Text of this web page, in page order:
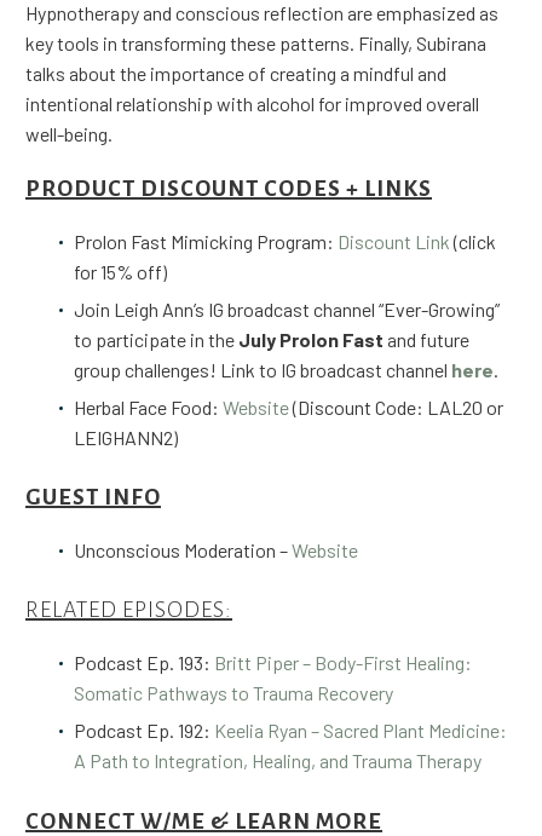
Hypnotherapy and conscious reflection are emphasized as
key tools in transforming these patterns. Finally, Subirana
talks about the importance of creating a mindful and
intentional relationship with alcohol for improved overall
well-being.
PRODUCT DISCOUNT CODES + LINKS
Prolon Fast Mimicking Program: Discount Link(click
for 15% off)
Join Leigh Ann’s IG broadcast channel “Ever-Growing”
to participate in the July Prolon Fast and future
group challenges! Link to IG broadcast channel here
Herbal Face Food: Website(Discount Code: LAL20 or
LEIGHANN2)
GUEST INFO
Unconscious Moderation –Website
RELATED EPISODES:
Podcast Ep. 193: Britt Piper – Body-First Healing:
Somatic Pathways to Trauma Recovery
Podcast Ep. 192: Keelia Ryan – Sacred Plant Medicine:
A Path to Integration, Healing, and Trauma Therapy
CONNECT W/ME & LEARN MORE